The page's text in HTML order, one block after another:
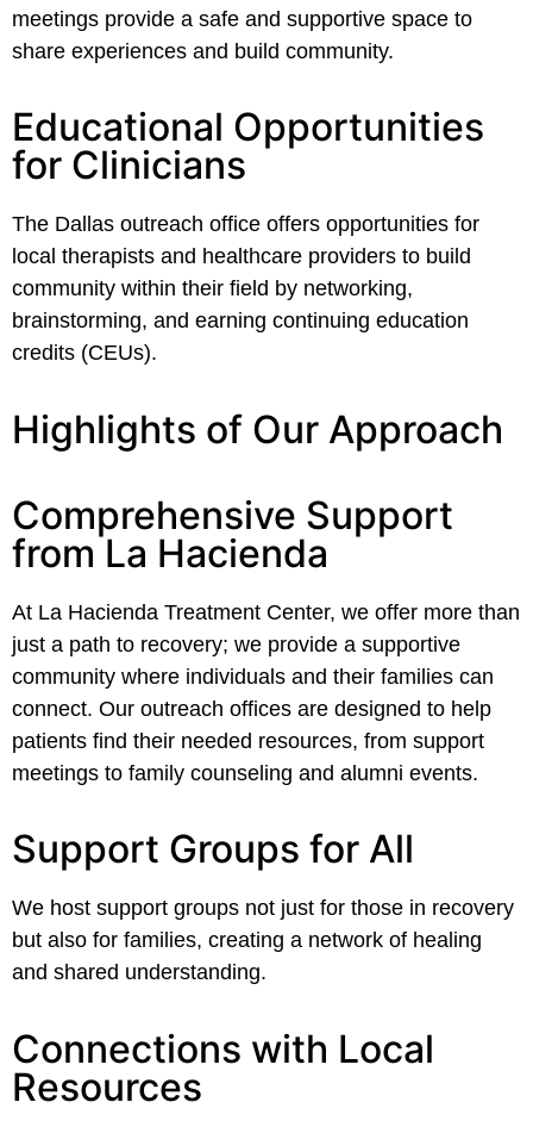
meetings provide a safe and supportive space to
share experiences and build community.
Educational Opportunities
for Clinicians
The Dallas outreach office offers opportunities for
local therapists and healthcare providers to build
community within their field by networking,
brainstorming, and earning continuing education
credits (CEUs).
Highlights of Our Approach
Comprehensive Support
from La Hacienda
At La Hacienda Treatment Center, we offer more than
just a path to recovery; we provide a supportive
community where individuals and their families can
connect. Our outreach offices are designed to help
patients find their needed resources, from support
meetings to family counseling and alumni events.
Support Groups for All
We host support groups not just for those in recovery
but also for families, creating a network of healing
and shared understanding.
Connections with Local
Resources